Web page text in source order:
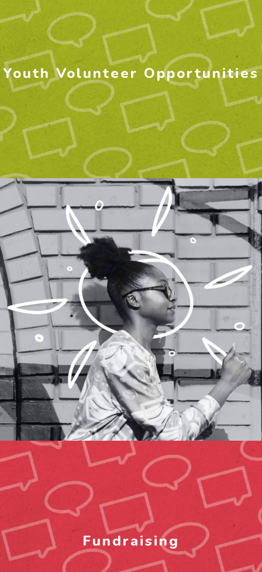
Youth Volunteer Opportunities
Fundraising